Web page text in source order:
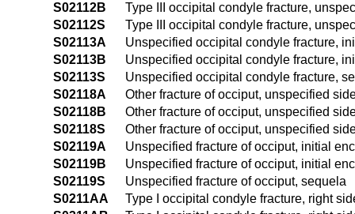
S02112B
Type III occipital condyle fracture,
S02112S
Type III occipital condyle fracture,
S02113A
Unspecified occipital condyle fracture,
S02113B
Unspecified occipital condyle fracture,
S02113S
Unspecified occipital condyle fracture,
S02118A
Other fracture of occiput, unspecified
S02118B
Other fracture of occiput, unspecified
S02118S
Other fracture of occiput, unspecified
S02119A
Unspecified fracture of occiput, initial
S02119B
Unspecified fracture of occiput, initial
S02119S
Unspecified fracture of occiput, sequela
S0211AA
Type I occipital condyle fracture, right